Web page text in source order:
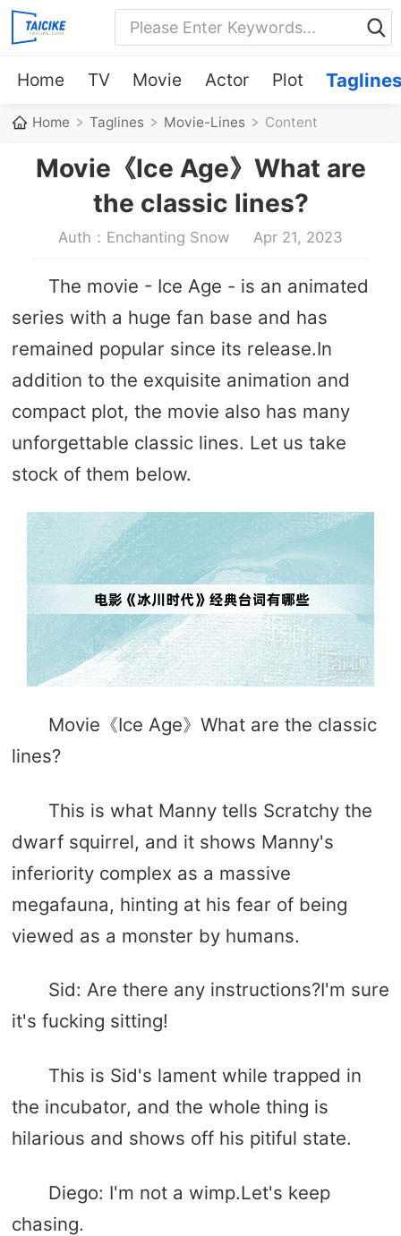
Home TV Movie Actor Plot
Home Taglines Movie-Lines Content
Movie《Ice Age》What are
the classic lines?
Auth：Enchanting Snow Apr 21, 2023
The movie - Ice Age - is an animated
series with a huge fan base and has
remained popular since its release.In
addition to the exquisite animation and
compact plot, the movie also has many
unforgettable classic lines. Let us take
stock of them below.
Movie《Ice Age》What are the classic
lines?
This is what Manny tells Scratchy the
dwarf squirrel, and it shows Manny's
inferiority complex as a massive
megafauna, hinting at his fear of being
viewed as a monster by humans.
Sid: Are there any instructions?I'm sure
it's fucking sitting!
This is Sid's lament while trapped in
the incubator, and the whole thing is
hilarious and shows off his pitiful state.
Diego: I'm not a wimp.Let's keep
chasing.